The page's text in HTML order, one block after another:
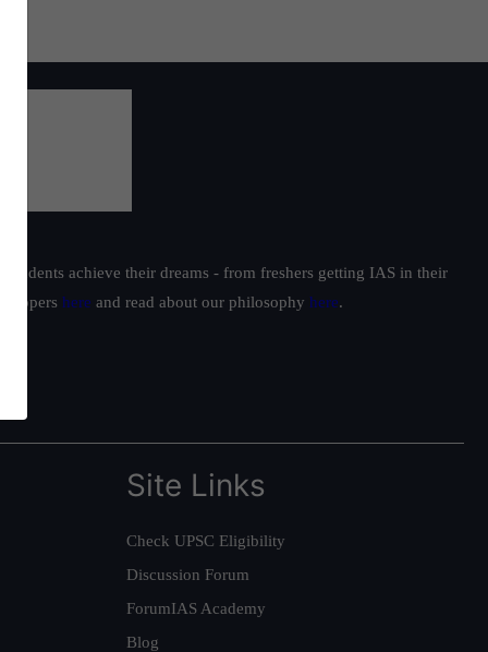
achieve their dreams - from freshers getting IAS in their
toppers here and read about our philosophy here.
Site Links
Check UPSC Eligibility
Discussion Forum
ForumIAS Academy
Blog